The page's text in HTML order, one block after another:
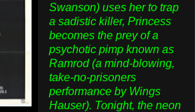
Swanson) uses her to trap
a sadistic killer, Princess
becomes the prey of a
psychotic pimp known as
Ramrod (a mind-blowing,
take-no-prisoners
performance by Wings
Hauser). Tonight, the neon